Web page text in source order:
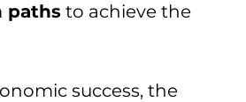
paths to achieve the
success, the